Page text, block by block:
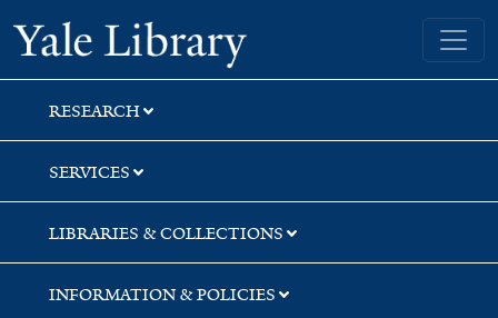
Skip
to
search
Skip
to
main
content
Skip
to
first
result
Yale University Library
RESEARCH
SERVICES
LIBRARIES & COLLECTIONS
INFORMATION & POLICIES